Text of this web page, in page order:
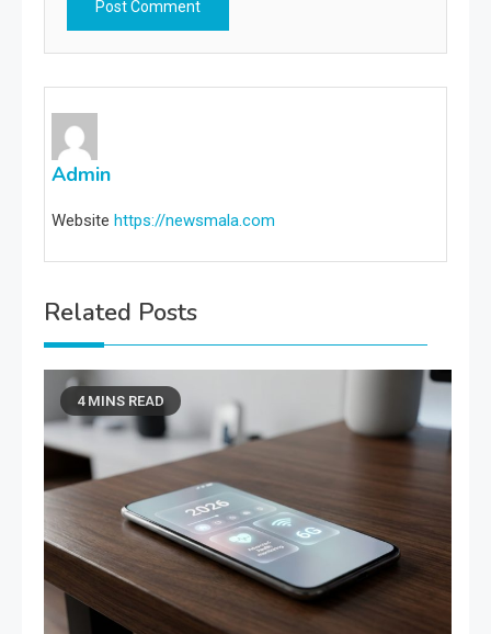
Admin
Website https://newsmala.com
Related Posts
4 MINS READ